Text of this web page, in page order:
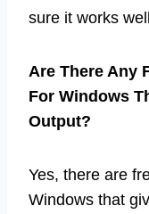
sure it works
Are There Any
For Windows
Output?
Yes, there are
Windows that